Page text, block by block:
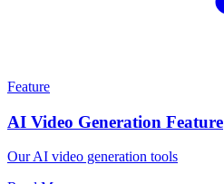
Feature
AI Video Generation Feature
Our AI video generation tools